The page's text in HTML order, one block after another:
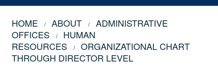
HOME ABOUT
ADMINISTRATIVE
OFFICES
HUMAN
RESOURCES
ORGANIZATIONAL CHART
THROUGH DIRECTOR LEVEL